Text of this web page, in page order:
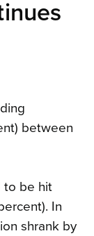
between
to be hit
In
shrank by